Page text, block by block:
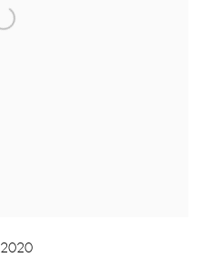
2020